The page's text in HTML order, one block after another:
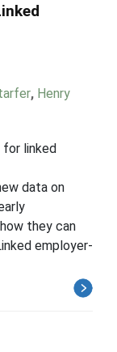
, Henry
for linked
data on
they can
employer-